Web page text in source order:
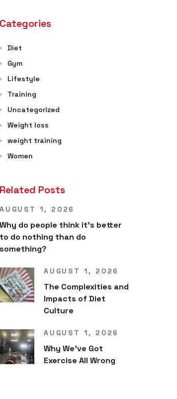
Categories
Diet
Gym
Lifestyle
Training
Uncategorized
Weight loss
weight training
Women
Related Posts
AUGUST 1, 2026
Why do people think it’s better
to do nothing than do
something?
AUGUST 1, 2026
The Complexities and
Impacts of Diet
Culture
AUGUST 1, 2026
Why We’ve Got
Exercise All Wrong